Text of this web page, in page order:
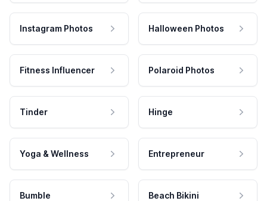
Instagram Photos Halloween Photos
Fitness Influencer Polaroid Photos
Tinder Hinge
Yoga & Wellness Entrepreneur
Bumble Beach Bikini